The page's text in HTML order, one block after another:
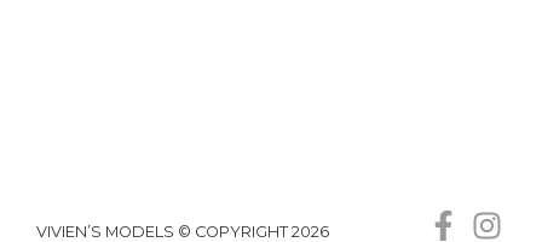
VIVIEN’S MODELS © COPYRIGHT 2026